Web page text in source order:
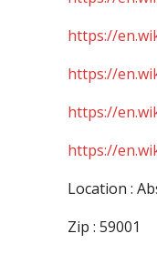
https://
https://
https://
https://
Location :
Zip : 59001